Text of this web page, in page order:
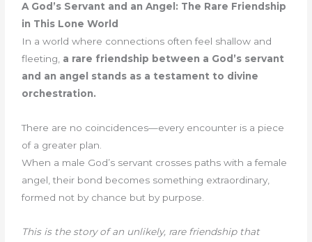
A God’s Servant and an Angel: The Rare Friendship
in This Lone World
In a world where connections often feel shallow and
fleeting, a rare friendship between a God’s servant
and an angel stands as a testament to divine
orchestration.
There are no coincidences—every encounter is a piece
of a greater plan.
When a male God’s servant crosses paths with a female
angel, their bond becomes something extraordinary,
formed not by chance but by purpose.
This is the story of an unlikely, rare friendship that